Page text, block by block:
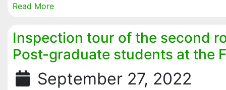
Read More
Inspection tour of the second
Post-graduate students at the
September 27, 2022